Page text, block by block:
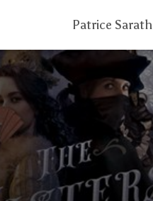
Patrice Sarath